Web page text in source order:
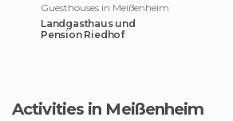
Guesthouses in Meißenheim
Landgasthaus und
Pension Riedhof
Activities in Meißenheim